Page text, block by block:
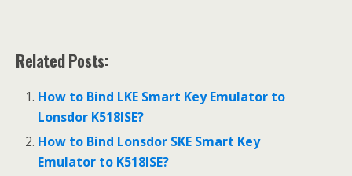
Related Posts:
How to Bind LKE Smart Key Emulator to
Lonsdor K518ISE?
How to Bind Lonsdor SKE Smart Key
Emulator to K518ISE?